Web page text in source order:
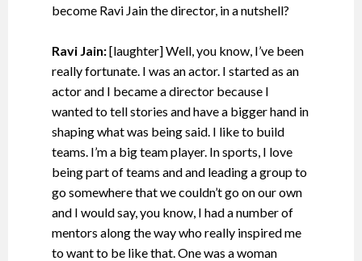
become Ravi Jain the director, in a nutshell?
Ravi Jain:[laughter] Well, you know, I’ve been
really fortunate. I was an actor. I started as an
actor and I became a director because I
wanted to tell stories and have a bigger hand in
shaping what was being said. I like to build
teams. I’m a big team player. In sports, I love
being part of teams and and leading a group to
go somewhere that we couldn’t go on our own
and I would say, you know, I had a number of
mentors along the way who really inspired me
to want to be like that. One was a woman